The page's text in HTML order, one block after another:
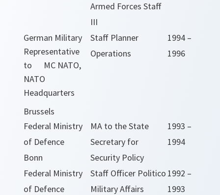
Armed Forces Staff
III
German Military
Representative
to MC NATO,
NATO
Headquarters
Brussels
Staff Planner
Operations
1994 –
1996
Federal Ministry
of Defence
Bonn
MA to the State
Secretary for
Security Policy
1993 –
1994
Federal Ministry
of Defence
Staff Officer Politico
Military Affairs
1992 –
1993